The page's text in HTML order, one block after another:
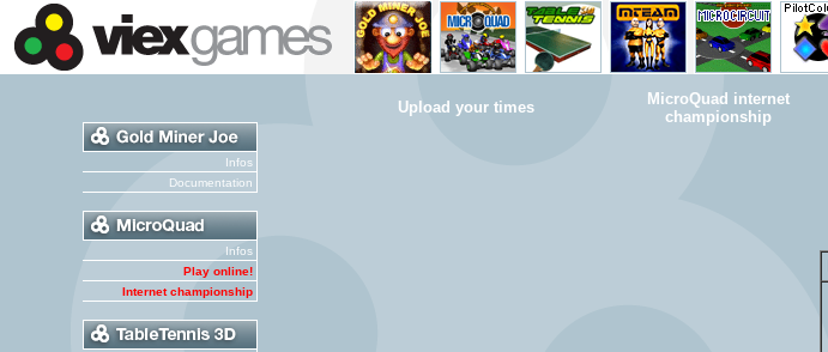
Infos
Documentation
Infos
Play online!
Internet championship
Upload your times
MicroQuad internet
championship